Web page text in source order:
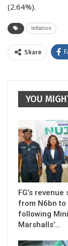
(2.64%).
Inflation
Share
YOU
FG’s
from N6bn to
following
Marshalls’…